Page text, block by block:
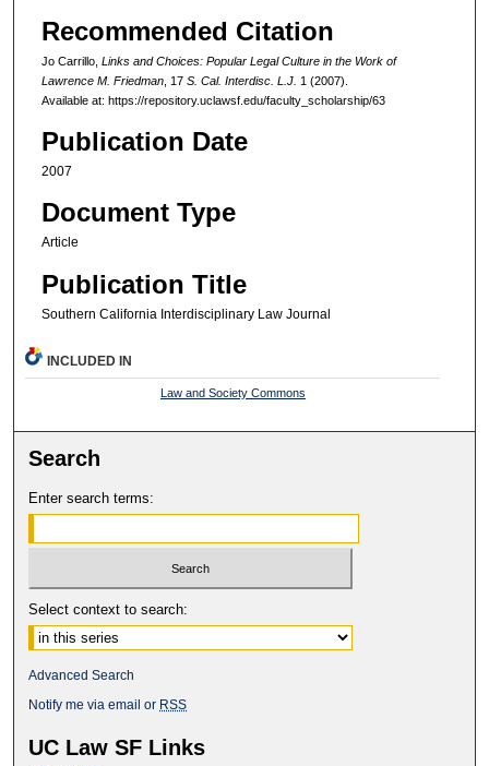
Recommended Citation
Jo Carrillo, Links and Choices: Popular Legal Culture in the Work of
Lawrence M. Friedman, 17 S. Cal. Interdisc. L.J. 1 (2007).
Available at: https://repository.uclawsf.edu/faculty_scholarship/63
Publication Date
2007
Document Type
Article
Publication Title
Southern California Interdisciplinary Law Journal
INCLUDED IN
Law and Society Commons
Search
Enter search terms:
Select context to search:
Advanced Search
Notify me via email or RSS
UC Law SF Links